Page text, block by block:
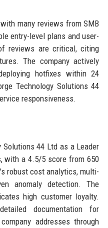
many reviews from SMB
entry-level plans and user-
reviews are critical, citing
The company actively
hotfixes within 24
Technology Solutions 44
responsiveness.
Solutions 44 Ltd as a Leader
with a 4.5/5 score from 650
robust cost analytics, multi-
anomaly detection. The
high customer loyalty.
documentation for
addresses through